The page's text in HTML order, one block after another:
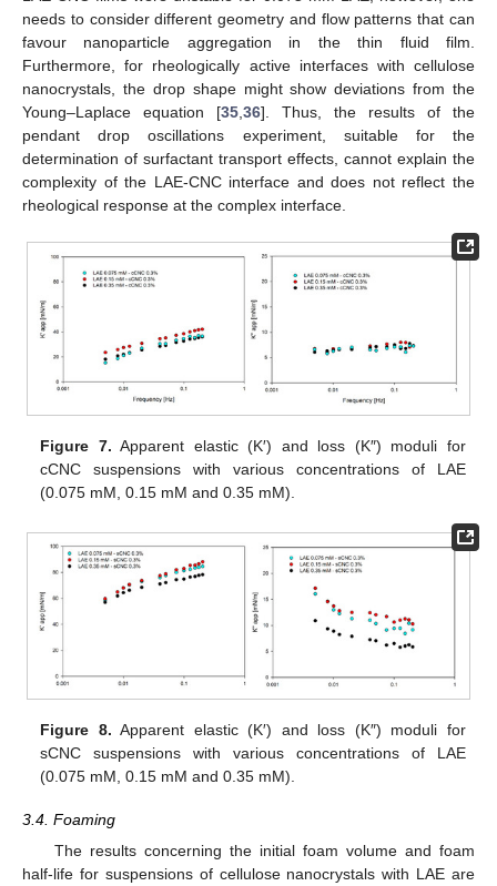
needs to consider different geometry and flow patterns that can
favour nanoparticle aggregation in the thin fluid film.
Furthermore, for rheologically active interfaces with cellulose
nanocrystals, the drop shape might show deviations from the
Young–Laplace equation [35 36]. Thus, the results of the
pendant drop oscillations experiment, suitable for the
determination of surfactant transport effects, cannot explain the
complexity of the LAE-CNC interface and does not reflect the
rheological response at the complex interface.
Figure 7. Apparent elastic (K′) and loss (K″) moduli for
cCNC suspensions with various concentrations of LAE
(0.075 mM, 0.15 mM and 0.35 mM).
Figure 8. Apparent elastic (K′) and loss (K″) moduli for
sCNC suspensions with various concentrations of LAE
(0.075 mM, 0.15 mM and 0.35 mM).
3.4. Foaming
The results concerning the initial foam volume and foam
half-life for suspensions of cellulose nanocrystals with LAE are